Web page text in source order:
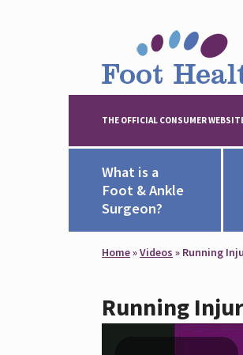
THE OFFICIAL CONSUMER
What is a
Foot & Ankle
Surgeon?
Home»Videos » Running
Running